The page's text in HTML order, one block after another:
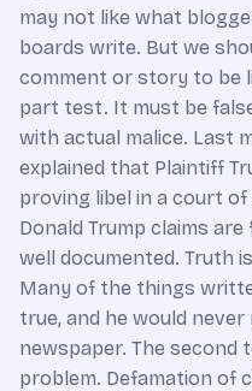
may not like what
boards write. But we
comment or story to be
part test. It must be
with actual malice. Last
explained that Plaintiff
proving libel in a court
Donald Trump claims
well documented. Truth
Many of the things
true, and he would
newspaper. The second
problem. Defamation of